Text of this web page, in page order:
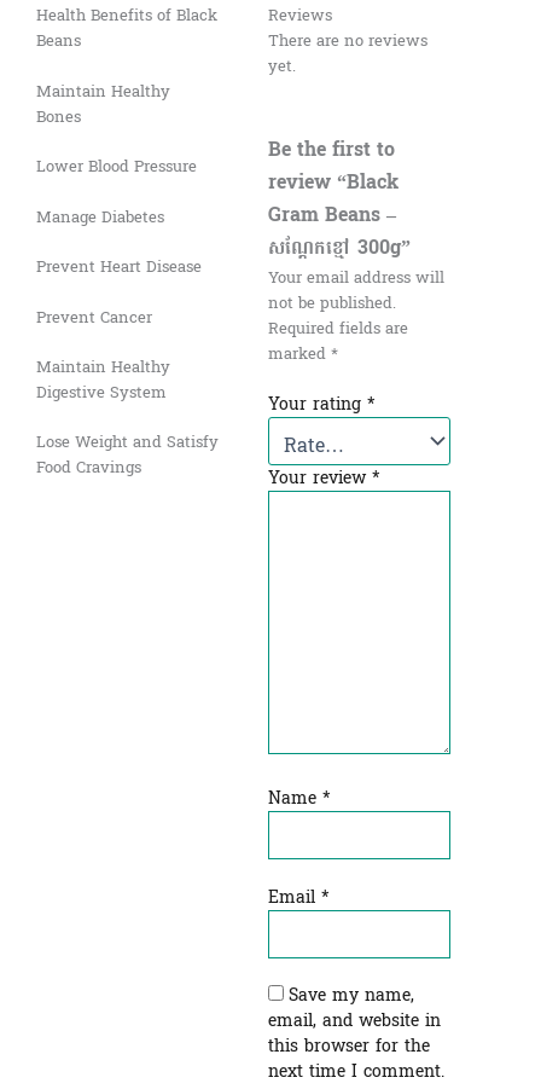
Health Benefits of Black
Beans
Maintain Healthy
Bones
Lower Blood Pressure
Manage Diabetes
Prevent Heart Disease
Prevent Cancer
Maintain Healthy
Digestive System
Lose Weight and Satisfy
Food Cravings
Reviews
There are no reviews
yet.
Be the first to
review “Black
Gram Beans –
សណ្ដែកខ្មៅ​ 300g”
Your email address will
not be published.
Required fields are
marked*
Your rating *
Your review*
Name *
Email *
Save my name,
email, and website in
this browser for the
next time I comment.